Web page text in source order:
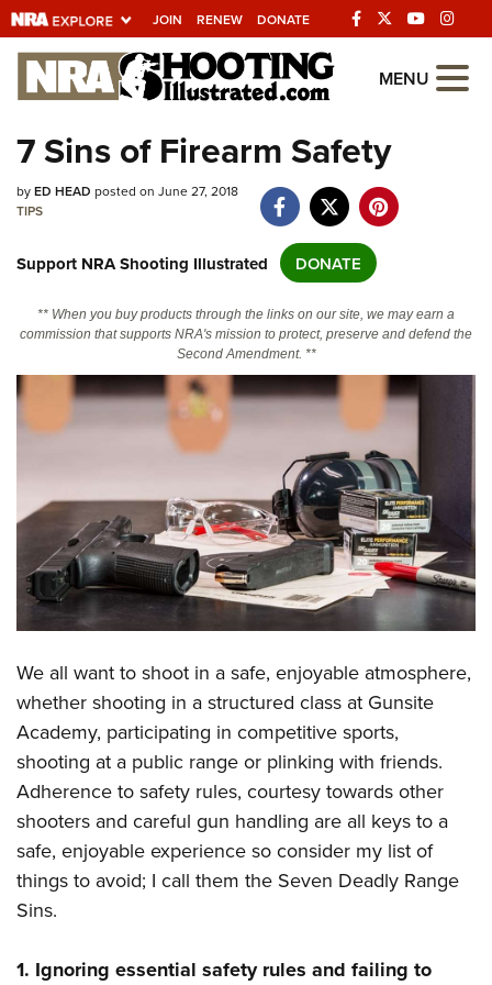
JOIN RENEW DONATE
Explore The NRA
Universe Of Websites
Quick Links
Manage Your Membership
NRA Near You
Friends of NRA
State and Federal Gun Laws
NRA Online Training
Politics, Policy and Legislation
CLUBS AND ASSOCIATIONS
Affiliated Clubs, Ranges and Businesses
COMPETITIVE SHOOTING
NRA Day
Competitive Shooting Programs
America's Rifle Challenge
Competitor Classification Lookup
Shooting Sports USA
Adaptive Shooting
Great American Outdoor Show
NRA Whittington Center
EVENTS AND ENTERTAINMENT
Women's Wilderness Escape
NRA Whittington Center
Friends of NRA
Great American Outdoor Show
NRA Annual Meetings & Exhibits
NRA Day
NRA Country
Competitive Shooting Programs
FIREARMS TRAINING
NRA Gun Safety Rules
Firearm Training
Become An NRA Instructor
Become A Training Counselor
NRA Range Safety Officers
Shooting Sports Coach Development
NRA Gunsmithing Schools
GIVING
Friends of NRA
Ring of Freedom
Institute for Legislative Action
NRA Whittington Center
NRA Firearms For Freedom
HISTORY
History Of The NRA
NRA Museums
I Have This Old Gun
NRA Gun Gurus
HUNTING
Hunter Education
Youth Hunter Education Challenge
Great American Outdoor Show
LAW ENFORCEMENT, MILITARY, SECURITY
Law Enforcement, Military, Security
MEDIA AND PUBLICATIONS
MENU
7 Sins of Firearm Safety
byED HEAD posted on June 27, 2018
TIPS
Support NRA Shooting Illustrated DONATE
** When you buy products through the links on our site, we may earn a
commission that supports NRA's mission to protect, preserve and defend the
Second Amendment. **
We all want to shoot in a safe, enjoyable atmosphere,
whether shooting in a structured class at Gunsite
Academy, participating in competitive sports,
shooting at a public range or plinking with friends.
Adherence to safety rules, courtesy towards other
shooters and careful gun handling are all keys to a
safe, enjoyable experience so consider my list of
things to avoid; I call them the Seven Deadly Range
Sins.
1. Ignoring essential safety rules and failing to